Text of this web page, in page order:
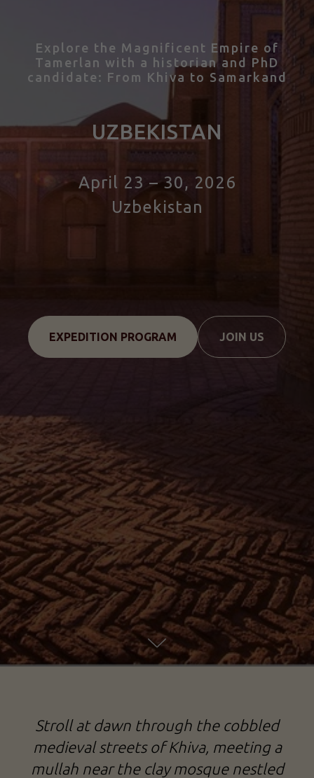
Explore the Magnificent Empire of
Tamerlan with a historian and PhD
candidate : From Khiva to Samarkand
UZBEKISTAN
April 23 – 30, 2026
Uzbekistan
EXPEDITION PROGRAM JOIN US
TOUR TO UZBEKISTAN
Stroll at dawn through the cobbled
medieval streets of Khiva, meeting a
mullah near the clay mosque nestled